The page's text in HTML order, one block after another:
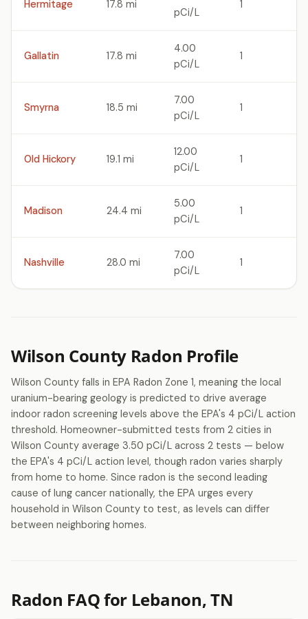
Hermitage 17.8 mi
pCi/L
1
Gallatin 17.8 mi
4.00
pCi/L
1
Smyrna 18.5 mi
7.00
pCi/L
1
Old Hickory 19.1 mi
12.00
pCi/L
1
Madison 24.4 mi
5.00
pCi/L
1
Nashville 28.0 mi
7.00
pCi/L
1
Wilson County Radon Profile
Wilson County falls in EPA Radon Zone 1, meaning the local
uranium-bearing geology is predicted to drive average
indoor radon screening levels above the EPA's 4 pCi/L action
threshold. Homeowner-submitted tests from 2 cities in
Wilson County average 3.50 pCi/L across 2 tests — below
the EPA's 4 pCi/L action level, though radon varies sharply
from home to home. Since radon is the second leading
cause of lung cancer nationally, the EPA urges every
household in Wilson County to test, as levels can differ
between neighboring homes.
Radon FAQ for Lebanon, TN